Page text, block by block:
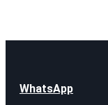
WhatsApp